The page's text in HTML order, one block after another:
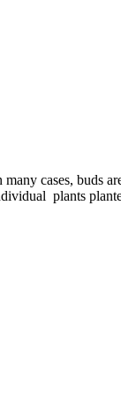
cases, buds
plants